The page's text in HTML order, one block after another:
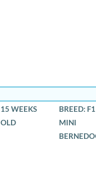
15 WEEKS
OLD
BREED:
MINI